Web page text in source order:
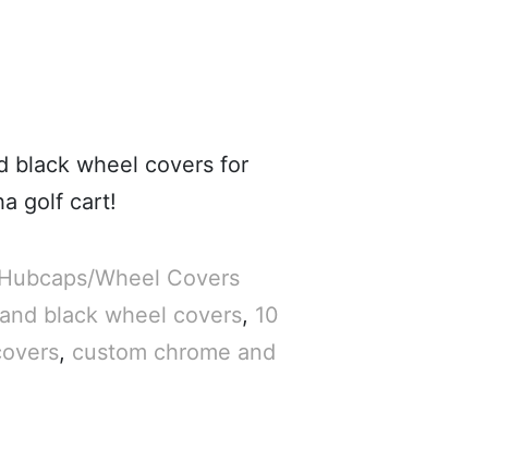
black wheel covers for
golf cart!
Wheel Covers
black wheel covers, 10
, custom chrome and